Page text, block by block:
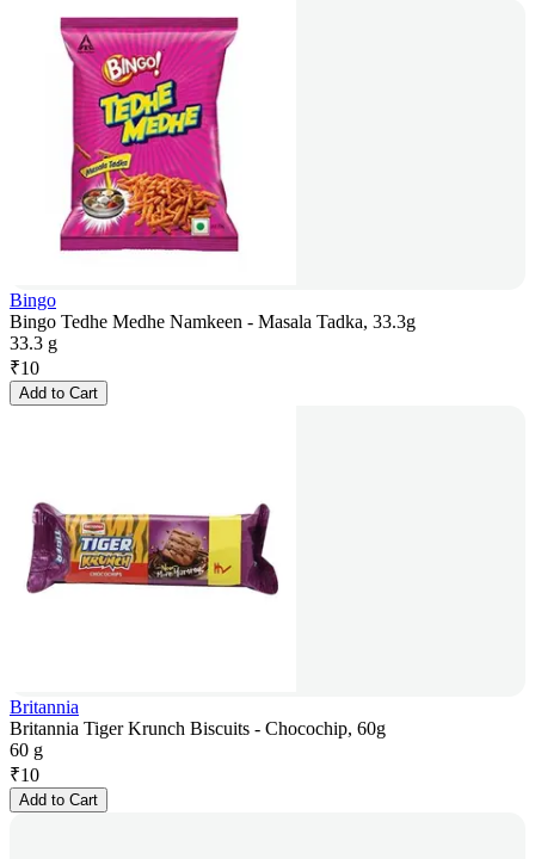
Bingo
Bingo Tedhe Medhe Namkeen - Masala Tadka, 33.3g
33.3 g
₹10
Add to Cart
Britannia
Britannia Tiger Krunch Biscuits - Chocochip, 60g
60 g
₹10
Add to Cart